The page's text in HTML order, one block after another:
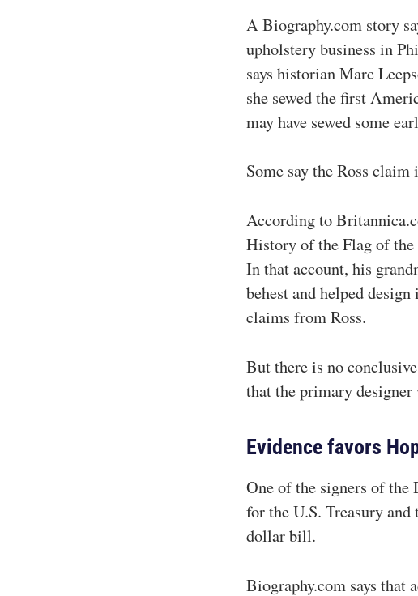
A Biography.com story
upholstery business in
says historian Marc
she sewed the first
may have sewed some
Some say the Ross
According to
History of the Flag of the
In that account, his
behest and helped
claims from Ross.
But there is no
that the primary
Evidence favors
One of the signers of the
for the U.S. Treasury
dollar bill.
Biography.com says that